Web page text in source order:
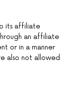
its affiliate
an affiliate
or in a manner
also not allowed